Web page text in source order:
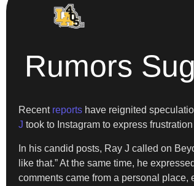
Rumors
Recent reports have reignited
J took to Instagram to express
In his candid posts, Ray J called on
like that.” At the same time, he
comments came from a personal place,